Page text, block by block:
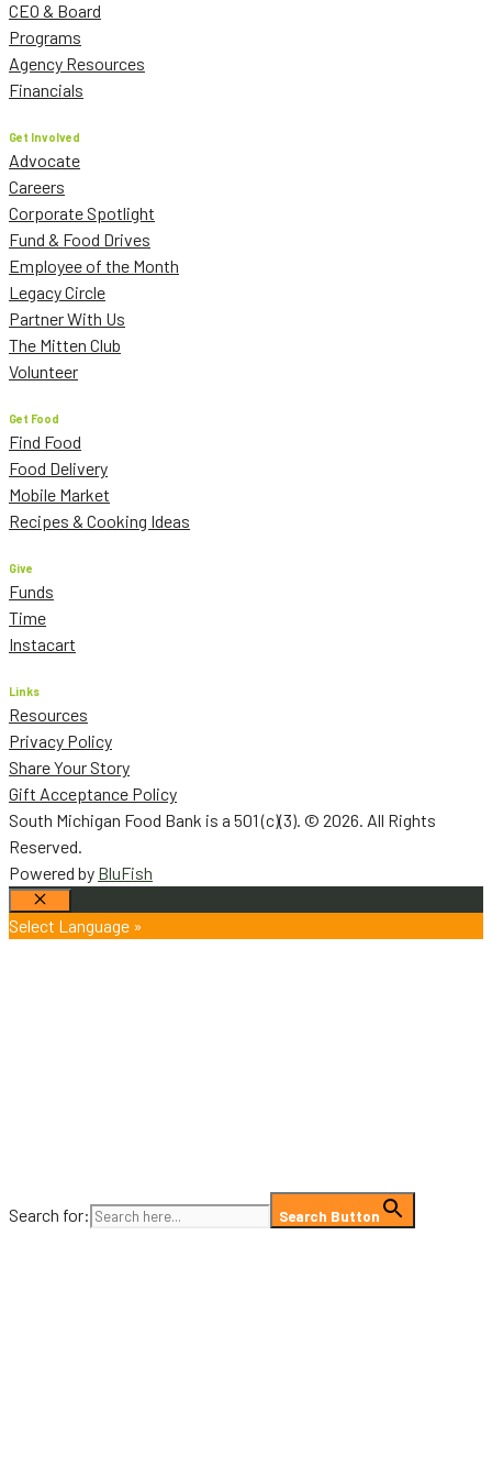
CEO & Board
Programs
Agency Resources
Financials
Get Involved
Advocate
Careers
Corporate Spotlight
Fund & Food Drives
Employee of the Month
Legacy Circle
Partner With Us
The Mitten Club
Volunteer
Get Food
Find Food
Food Delivery
Mobile Market
Recipes & Cooking Ideas
Give
Funds
Time
Instacart
Links
Resources
Privacy Policy
Share Your Story
Gift Acceptance Policy
South Michigan Food Bank is a 501 (c)(3). © 2026. All Rights
Reserved.
Powered by BluFish
Close
Select Language »
Search for: Search Button